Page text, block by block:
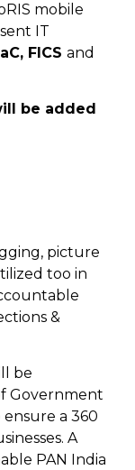
mobile
IT
FICS and
be added
picture
too in
&
be
Government
ensure a 360
A
PAN India